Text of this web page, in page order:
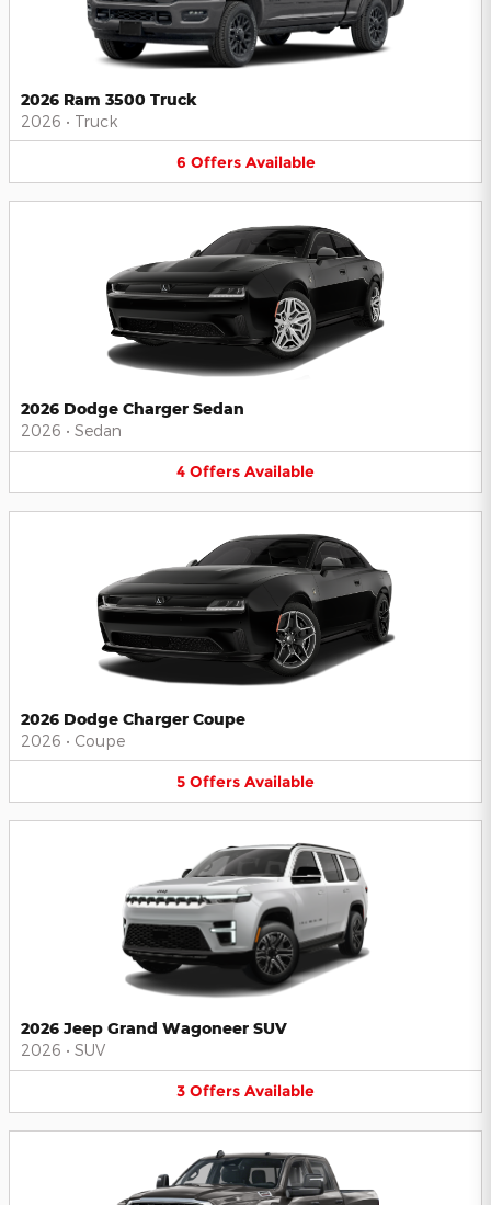
2026 Ram 3500 Truck
2026 • Truck
6 Offers Available
2026 Dodge Charger Sedan
2026 • Sedan
4 Offers Available
2026 Dodge Charger Coupe
2026 • Coupe
5 Offers Available
2026 Jeep Grand Wagoneer SUV
2026 • SUV
3 Offers Available